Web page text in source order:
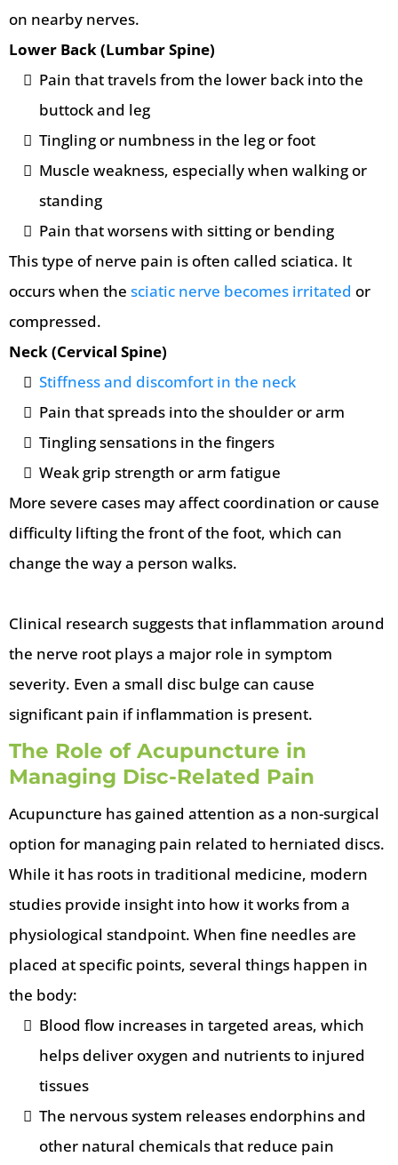
on nearby nerves.
Lower Back (Lumbar Spine)
Pain that travels from the lower back into the
buttock and leg
Tingling or numbness in the leg or foot
Muscle weakness, especially when walking or
standing
Pain that worsens with sitting or bending
This type of nerve pain is often called sciatica. It
occurs when the sciatic nerve becomes irritated or
compressed.
Neck (Cervical Spine)
Stiffness and discomfort in the neck
Pain that spreads into the shoulder or arm
Tingling sensations in the fingers
Weak grip strength or arm fatigue
More severe cases may affect coordination or cause
difficulty lifting the front of the foot, which can
change the way a person walks.
Clinical research suggests that inflammation around
the nerve root plays a major role in symptom
severity. Even a small disc bulge can cause
significant pain if inflammation is present.
The Role of Acupuncture in
Managing Disc-Related Pain
Acupuncture has gained attention as a non-surgical
option for managing pain related to herniated discs.
While it has roots in traditional medicine, modern
studies provide insight into how it works from a
physiological standpoint. When fine needles are
placed at specific points, several things happen in
the body:
Blood flow increases in targeted areas, which
helps deliver oxygen and nutrients to injured
tissues
The nervous system releases endorphins and
other natural chemicals that reduce pain